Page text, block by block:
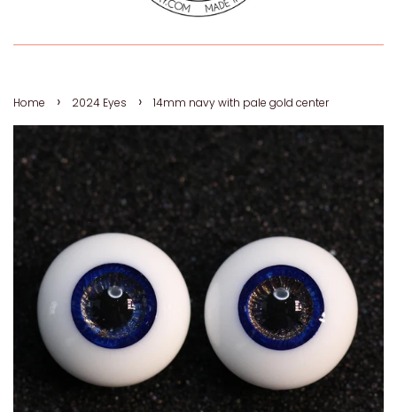
Home › 2024 Eyes › 14mm navy with pale gold center